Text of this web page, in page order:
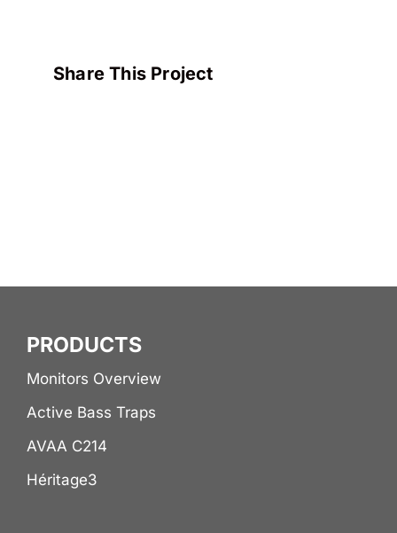
Share This Project
PRODUCTS
Monitors Overview
Active Bass Traps
AVAA C214
Héritage3